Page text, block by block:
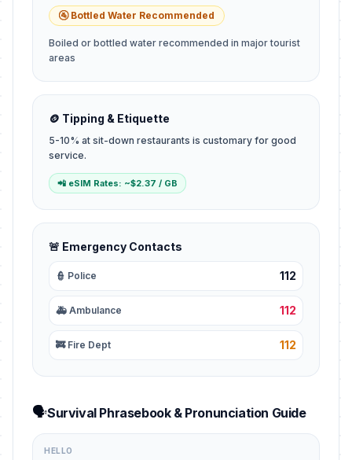
🚰 Bottled Water Recommended
Boiled or bottled water recommended in major tourist
areas
🪙 Tipping & Etiquette
5-10% at sit-down restaurants is customary for good
service.
📲 eSIM Rates: ~$2.37 / GB
🚨 Emergency Contacts
👮 Police 112
🚑 Ambulance 112
🚒 Fire Dept 112
🗣️Survival Phrasebook & Pronunciation Guide
HELLO